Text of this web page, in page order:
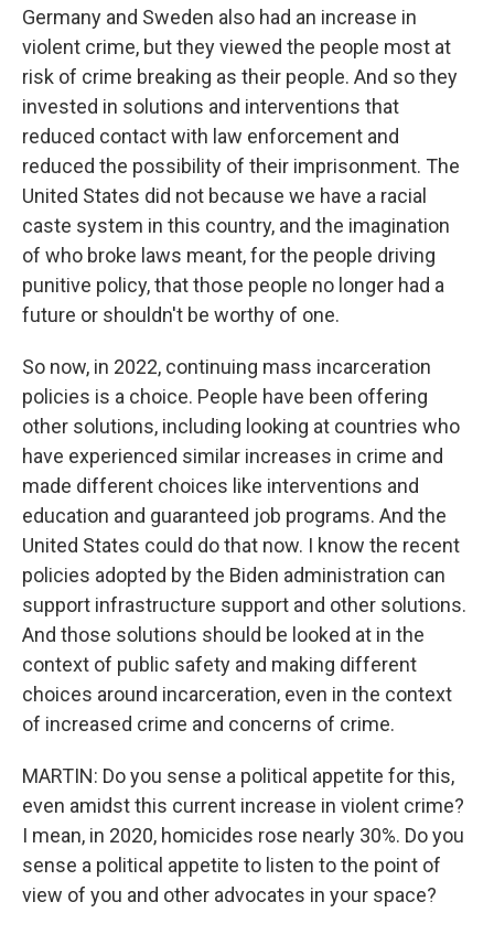
Germany and Sweden also had an increase in
violent crime, but they viewed the people most at
risk of crime breaking as their people. And so they
invested in solutions and interventions that
reduced contact with law enforcement and
reduced the possibility of their imprisonment. The
United States did not because we have a racial
caste system in this country, and the imagination
of who broke laws meant, for the people driving
punitive policy, that those people no longer had a
future or shouldn't be worthy of one.
So now, in 2022, continuing mass incarceration
policies is a choice. People have been offering
other solutions, including looking at countries who
have experienced similar increases in crime and
made different choices like interventions and
education and guaranteed job programs. And the
United States could do that now. I know the recent
policies adopted by the Biden administration can
support infrastructure support and other solutions.
And those solutions should be looked at in the
context of public safety and making different
choices around incarceration, even in the context
of increased crime and concerns of crime.
MARTIN: Do you sense a political appetite for this,
even amidst this current increase in violent crime?
I mean, in 2020, homicides rose nearly 30%. Do you
sense a political appetite to listen to the point of
view of you and other advocates in your space?